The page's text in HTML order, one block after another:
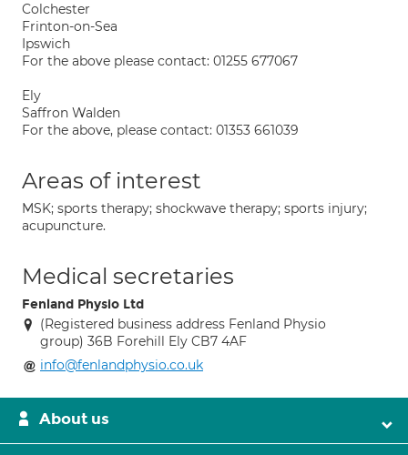
Colchester
Frinton-on-Sea
Ipswich
For the above please contact: 01255 677067
Ely
Saffron Walden
For the above, please contact: 01353 661039
Areas of interest
MSK; sports therapy; shockwave therapy; sports injury;
acupuncture.
Medical secretaries
Fenland Physio Ltd
(Registered business address Fenland Physio
group) 36B Forehill Ely CB7 4AF
info@fenlandphysio.co.uk
About us